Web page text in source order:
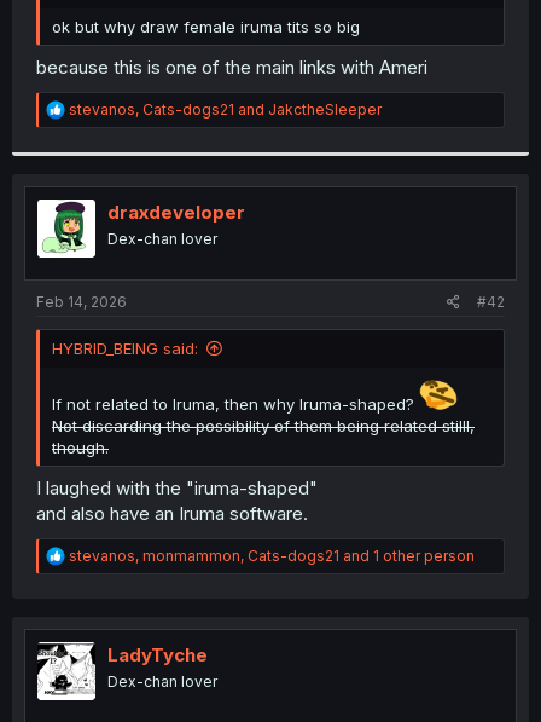
r
ok but why draw female iruma tits so big
because this is one of the main links with Ameri
R
e
t
i
o
n
s
:
stevanos, Cats-dogs21 and JakctheSleeper
draxdeveloper
Dex-chan lover
Feb 14, 2026 #42
HYBRID_BEING said:
If not related to Iruma, then why Iruma-shaped?
Not discarding the possibility of them being related stilll,
though.
I laughed with the "iruma-shaped"
and also have an Iruma software.
R
e
t
i
o
n
stevanos, monmammon, Cats-dogs21 and 1 other person
LadyTyche
Dex-chan lover